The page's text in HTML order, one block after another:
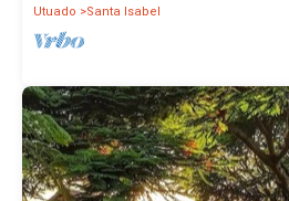
Utuado
Santa Isabel